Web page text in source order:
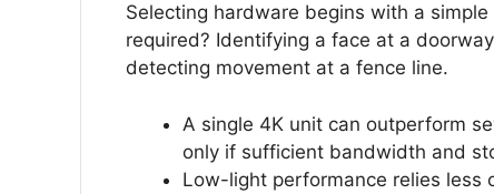
Selecting hardware begins with a
required? Identifying a face at a
detecting movement at a fence line.
A single 4K unit can outperform
only if sufficient bandwidth and
Low-light performance relies less